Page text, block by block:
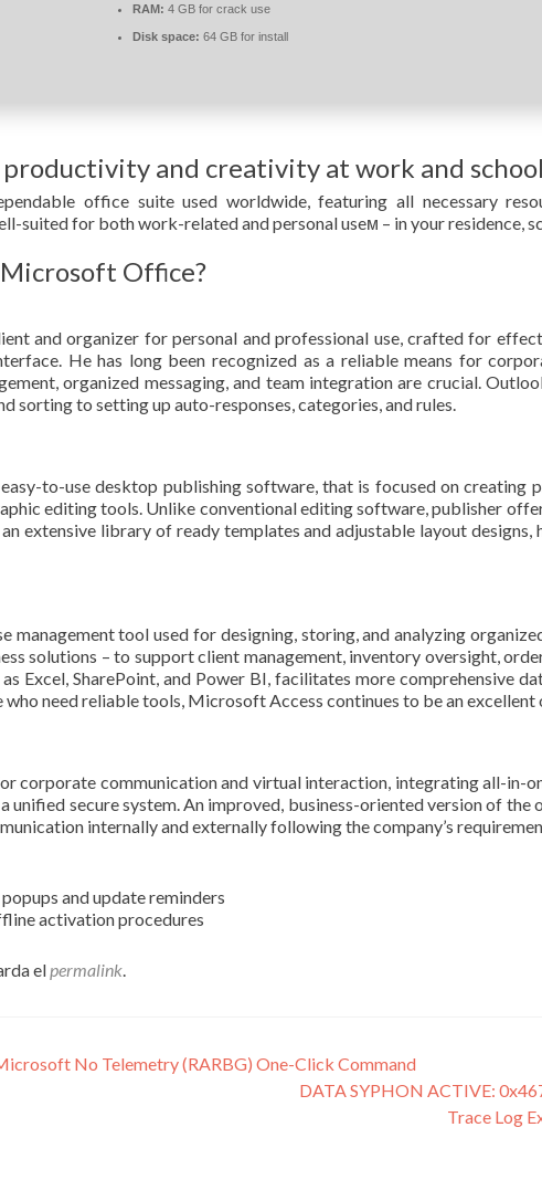
RAM: 4 GB for crack use
Disk space: 64 GB for install
and creativity at work and
office suite used worldwide, featuring all necessary
suited for both work-related and personal useм – in your residence,
Office?
and organizer for personal and professional use, crafted for
He has long been recognized as a reliable means for
organized messaging, and team integration are crucial.
sorting to setting up auto-responses, categories, and rules.
to-use desktop publishing software, that is focused on
editing tools. Unlike conventional editing software, publisher
extensive library of ready templates and adjustable layout
management tool used for designing, storing, and analyzing
solutions – to support client management, inventory oversight,
Excel, SharePoint, and Power BI, facilitates more comprehensive
need reliable tools, Microsoft Access continues to be an excellent
corporate communication and virtual interaction, integrating all-in-
unified secure system. An improved, business-oriented version of
internally and externally following the company’s
and update reminders
activation procedures
elpermalink.
No Telemetry (RARBG) One-Click Command
DATA SYPHON ACTIVE:
Trace Log